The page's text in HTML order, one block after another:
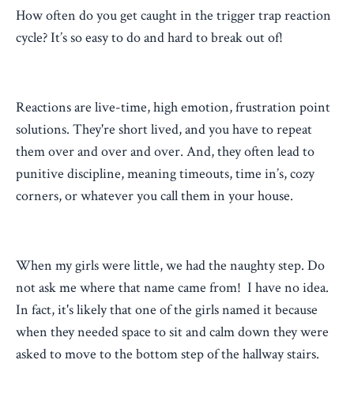
How often do you get caught in the trigger trap reaction
cycle? It’s so easy to do and hard to break out of!
Reactions are live-time, high emotion, frustration point
solutions. They're short lived, and you have to repeat
them over and over and over. And, they often lead to
punitive discipline, meaning timeouts, time in’s, cozy
corners, or whatever you call them in your house.
When my girls were little, we had the naughty step. Do
not ask me where that name came from! I have no idea.
In fact, it's likely that one of the girls named it because
when they needed space to sit and calm down they were
asked to move to the bottom step of the hallway stairs.